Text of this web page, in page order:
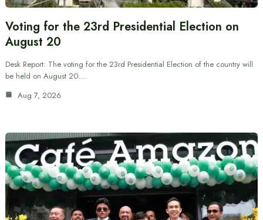
Voting for the 23rd Presidential Election on
August 20
Desk Report: The voting for the 23rd Presidential Election of the country will
be held on August 20.…
Aug 7, 2026